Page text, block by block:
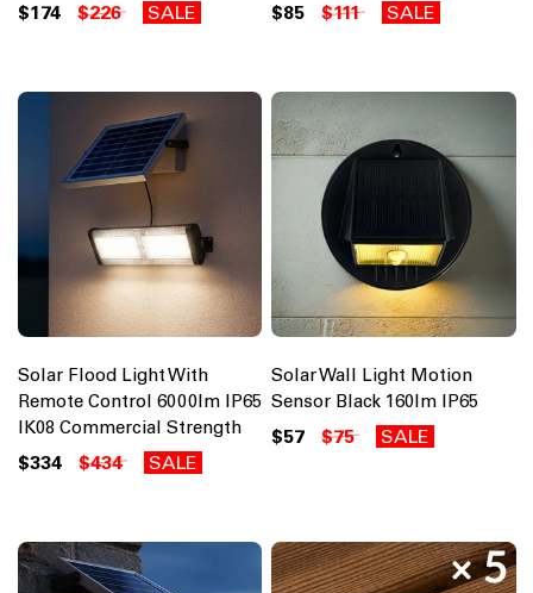
$174 $226 SALE $85 $111 SALE
Solar Flood Light With
Remote Control 6000lm IP65
IK08 Commercial Strength
$334 $434 SALE
Solar Wall Light Motion
Sensor Black 160lm IP65
$57 $75 SALE